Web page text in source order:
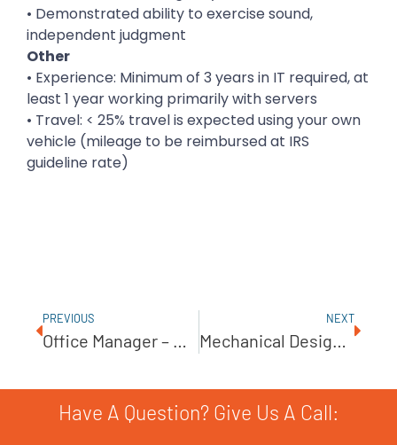
• Demonstrated ability to exercise sound,
independent judgment
Other
• Experience: Minimum of 3 years in IT required, at
least 1 year working primarily with servers
• Travel: < 25% travel is expected using your own
vehicle (mileage to be reimbursed at IRS
guideline rate)
PREVIOUS
Office Manager – BOM0514
NEXT
Mechanical Design Drafter (Solidworks) – YMD0614
Have A Question? Give Us A Call: